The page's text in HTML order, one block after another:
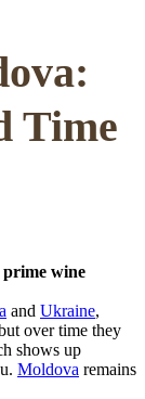
Time
prime wine
and Ukraine,
over time they
shows up
Moldova remains